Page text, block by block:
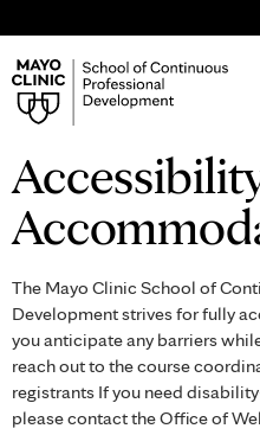
The Mayo Clinic School of
Development strives for fully
you anticipate any barriers
reach out to the course
registrants If you need
please contact the Office of